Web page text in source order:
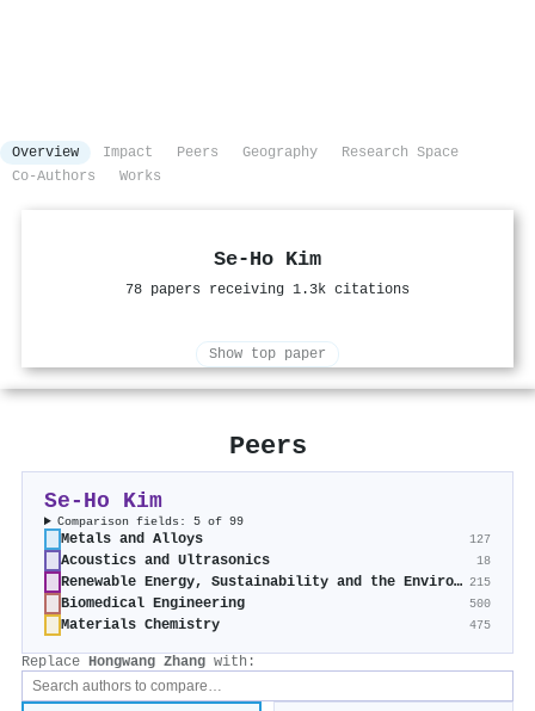
Overview Impact Peers Geography
Research Space
Co-Authors
Works
Se‐Ho Kim
78 papers receiving 1.3k citations
Show top paper
Peers
Se‐Ho Kim
Comparison fields: 5 of 99
Metals and Alloys 127
Acoustics and Ultrasonics 18
Renewable Energy, Sustainability and the Environment 215
Biomedical Engineering 500
Materials Chemistry 475
Replace Hongwang Zhang with: